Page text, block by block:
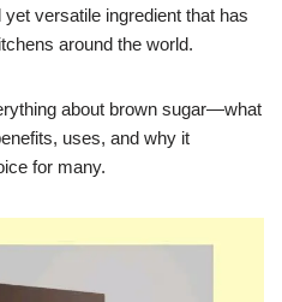
versatile ingredient that has
around the world.
about brown sugar—what
uses, and why it
for many.